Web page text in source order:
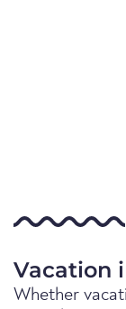
Vacation
Whether